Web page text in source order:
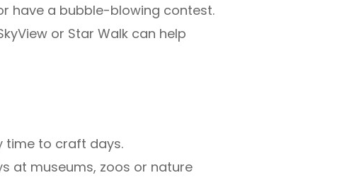
have a bubble-blowing contest.
or Star Walk can help
time to craft days.
at museums, zoos or nature